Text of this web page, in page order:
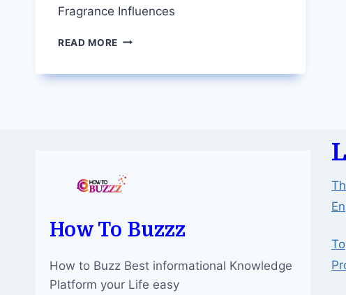
Fragrance Influences
READ MORE THE
5
How To Buzzz
How to Buzz Best informational Knowledge
Platform your Life easy